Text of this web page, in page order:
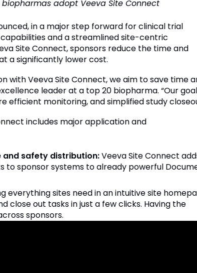
adopt Veeva Site Connect
in a major step forward for clinical trial
and a streamlined site-centric
Site Connect, sponsors reduce the time and
a significantly lower cost.
with Veeva Site Connect, we aim to save time
leader at a top 20 biopharma. “Our
monitoring, and simplified study
includes major application and
and safety distribution:Veeva Site Connect
to sponsor systems to already powerful
everything sites need in an intuitive site
close out tasks in just a few clicks. Having the
sponsors.